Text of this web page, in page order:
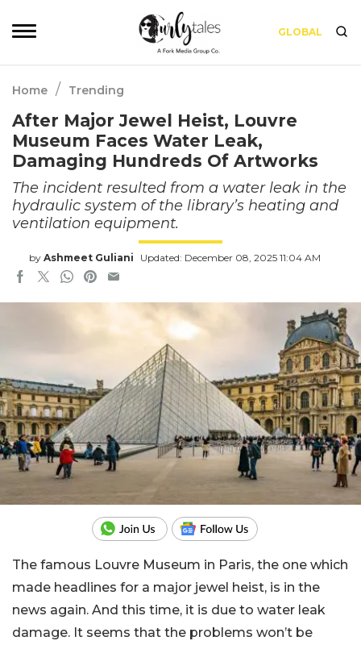
GLOBAL
Home / Trending
After Major Jewel Heist, Louvre
Museum Faces Water Leak,
Damaging Hundreds Of Artworks
The incident resulted from a water leak in the
hydraulic system of the library’s heating and
ventilation equipment.
by Ashmeet Guliani Updated: December 08, 2025 11:04 AM
The famous Louvre Museum in Paris, the one which
made headlines for a major jewel heist, is in the
news again. And this time, it is due to water leak
damage. It seems that the problems won’t be